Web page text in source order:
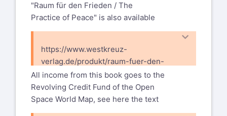
with:
A note on the e-book version in 2022
Why now and why an e-book version of
The Practice of Peace? Stunned by war
raging in Ukraine and raging in many
other places on planet earth with
ensuing famines, one hundred million
"Raum für den Frieden / The
Practice of Peace" is also available
https://www.westkreuz-
verlag.de/produkt/raum-fuer-den-
frieden/
All income from this book goes to the
Revolving Credit Fund of the Open
Space World Map, see here the text